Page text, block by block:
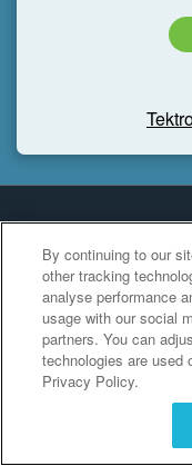
By continuing to our
other tracking
analyse performance
usage with our social
partners. You can
technologies are used
Privacy Policy.